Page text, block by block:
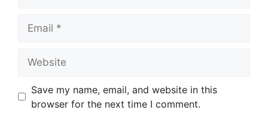
Save my name, email, and website in this
browser for the next time I comment.